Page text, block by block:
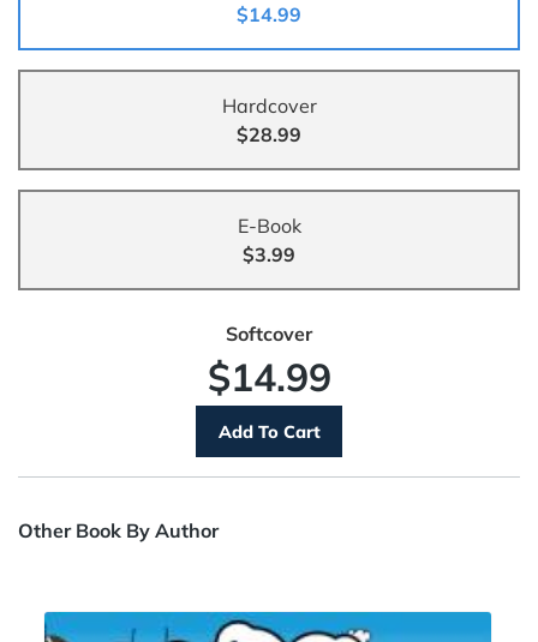
$14.99
Hardcover
$28.99
E-Book
$3.99
Softcover
$14.99
Other Book By Author